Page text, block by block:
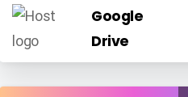
Google
Drive